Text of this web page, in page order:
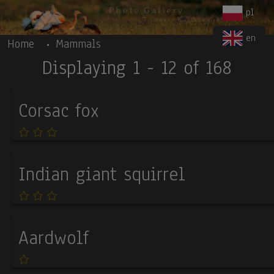
Skip to main content pl
en
Home Mammals
Displaying 1 - 12 of 168
Corsac fox
Indian giant squirrel
Aardwolf